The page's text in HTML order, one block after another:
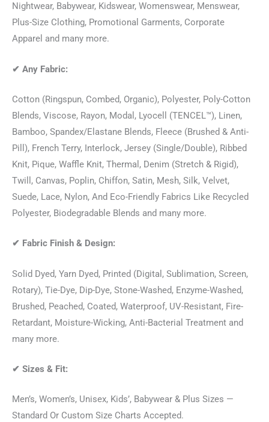
Nightwear, Babywear, Kidswear, Womenswear, Menswear,
Plus-Size Clothing, Promotional Garments, Corporate
Apparel and many more.
✔ Any Fabric:
Cotton (Ringspun, Combed, Organic), Polyester, Poly-Cotton
Blends, Viscose, Rayon, Modal, Lyocell (TENCEL™), Linen,
Bamboo, Spandex/Elastane Blends, Fleece (Brushed & Anti-
Pill), French Terry, Interlock, Jersey (Single/Double), Ribbed
Knit, Pique, Waffle Knit, Thermal, Denim (Stretch & Rigid),
Twill, Canvas, Poplin, Chiffon, Satin, Mesh, Silk, Velvet,
Suede, Lace, Nylon, And Eco-Friendly Fabrics Like Recycled
Polyester, Biodegradable Blends and many more.
✔ Fabric Finish & Design:
Solid Dyed, Yarn Dyed, Printed (Digital, Sublimation, Screen,
Rotary), Tie-Dye, Dip-Dye, Stone-Washed, Enzyme-Washed,
Brushed, Peached, Coated, Waterproof, UV-Resistant, Fire-
Retardant, Moisture-Wicking, Anti-Bacterial Treatment and
many more.
✔ Sizes & Fit:
Men’s, Women’s, Unisex, Kids’, Babywear & Plus Sizes —
Standard Or Custom Size Charts Accepted.